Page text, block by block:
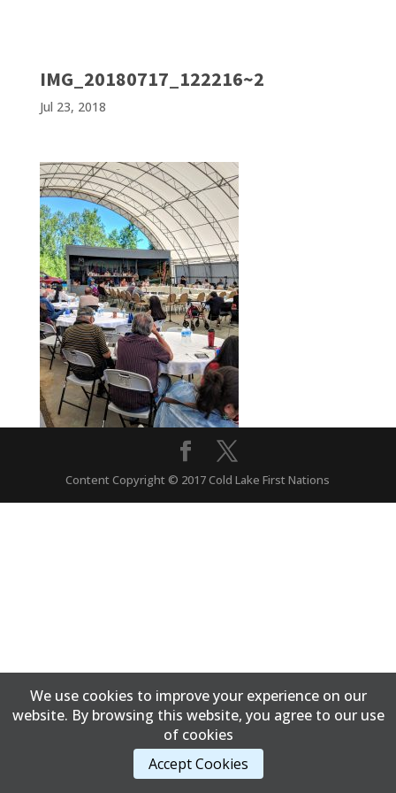
IMG_20180717_122216~2
Jul 23, 2018
Content Copyright © 2017 Cold Lake First Nations
We use cookies to improve your experience on our
website. By browsing this website, you agree to our use
of cookies
Accept Cookies